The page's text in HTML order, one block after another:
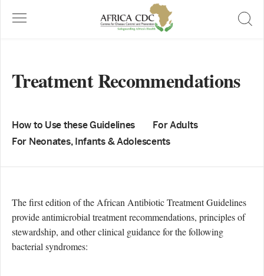
Treatment Recommendations
How to Use these Guidelines
For Adults
For Neonates, Infants & Adolescents
The first edition of the African Antibiotic Treatment Guidelines
provide antimicrobial treatment recommendations, principles of
stewardship, and other clinical guidance for the following
bacterial syndromes: